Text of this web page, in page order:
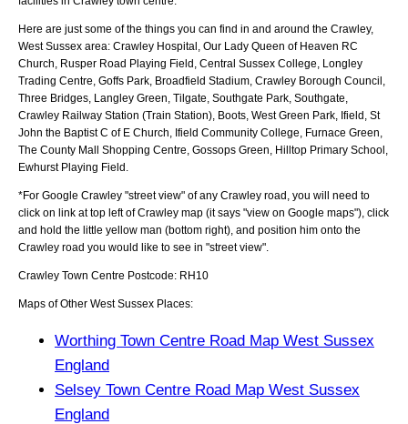
Here are just some of the things you can find in and around the Crawley,
West Sussex area: Crawley Hospital, Our Lady Queen of Heaven RC
Church, Rusper Road Playing Field, Central Sussex College, Longley
Trading Centre, Goffs Park, Broadfield Stadium, Crawley Borough Council,
Three Bridges, Langley Green, Tilgate, Southgate Park, Southgate,
Crawley Railway Station (Train Station), Boots, West Green Park, Ifield, St
John the Baptist C of E Church, Ifield Community College, Furnace Green,
The County Mall Shopping Centre, Gossops Green, Hilltop Primary School,
Ewhurst Playing Field
*For Google Crawley "street view" of any Crawley road, you will need to
click on link at top left ofCrawley map (it says "view on Google maps"), click
and hold the little yellow man (bottom right), and position him onto the
Crawley road you would like to see in "street view".
Crawley Town Centre Postcode: RH10
Maps of Other West Sussex Places:
Worthing Town Centre Road Map West Sussex
England
Selsey Town Centre Road Map West Sussex
England